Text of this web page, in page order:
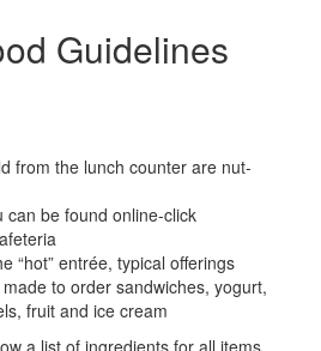
Guidelines
from the lunch counter are nut-
can be found online-click
“hot” entrée, typical offerings
to order sandwiches, yogurt,
fruit and ice cream
a list of ingredients for all items.